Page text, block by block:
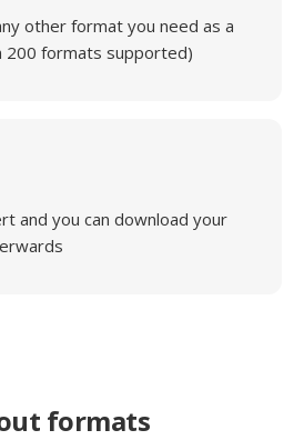
other format you need as a
200 formats supported)
and you can download your
formats